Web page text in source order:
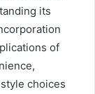
its
of
choices